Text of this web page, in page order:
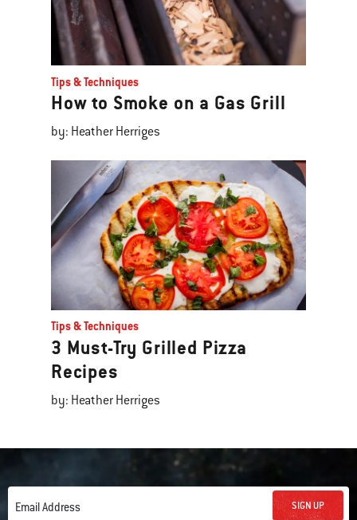
Tips & Techniques
How to Smoke on a Gas Grill
by: Heather Herriges
Tips & Techniques
3 Must-Try Grilled Pizza
Recipes
by: Heather Herriges
Email Address SIGN UP